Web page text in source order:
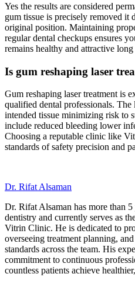
Yes the results are considered
gum tissue is precisely removed
original position. Maintaining
regular dental checkups ensures
remains healthy and attractive long
Is gum reshaping laser
Gum reshaping laser treatment is
qualified dental professionals. The
intended tissue minimizing risk to
include reduced bleeding lower
Choosing a reputable clinic like
standards of safety precision and
Dr. Rifat Alsaman
Dr. Rifat Alsaman has more than
dentistry and currently serves as
Vitrin Clinic. He is dedicated to
overseeing treatment planning,
standards across the team. His
commitment to continuous
countless patients achieve